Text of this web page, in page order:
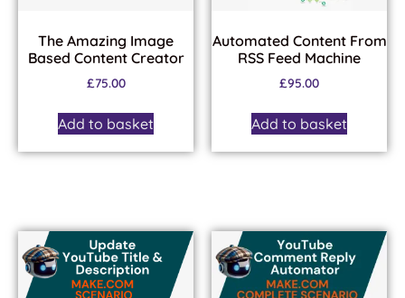
The Amazing Image
Based Content Creator
£75.00
Add to basket
Automated Content From
RSS Feed Machine
£95.00
Add to basket